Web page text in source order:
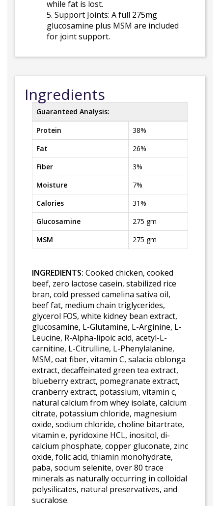
while fat is lost.
5. Support Joints: A full 275mg
glucosamine plus MSM are included
for joint support.
Ingredients
Guaranteed Analysis:
Protein
38%
Fat
26%
Fiber
3%
Moisture
7%
Calories
31%
Glucosamine
275 gm
MSM
275 gm
INGREDIENTS: Cooked chicken, cooked
beef, zero lactose casein, stabilized rice
bran, cold pressed camelina sativa oil,
beef fat, medium chain triglycerides,
glycerol FOS, white kidney bean extract,
glucosamine, L-Glutamine, L-Arginine, L-
Leucine, R-Alpha-lipoic acid, acetyl-L-
carnitine, L-Citrulline, L-Phenylalanine,
MSM, oat fiber, vitamin C, salacia oblonga
extract, decaffeinated green tea extract,
blueberry extract, pomegranate extract,
cranberry extract, potassium, vitamin c,
natural calcium from whey isolate, calcium
citrate, potassium chloride, magnesium
oxide, sodium chloride, choline bitartrate,
vitamin e, pyridoxine HCL, inositol, di-
calcium phosphate, copper gluconate, zinc
oxide, folic acid, thiamin monohydrate,
paba, socium selenite, over 80 trace
minerals as naturally occurring in colloidal
polysilicates, natural preservatives, and
sucralose.